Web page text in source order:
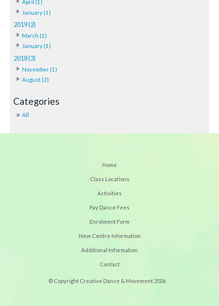
April (1)
January (1)
2019 (2)
March (1)
January (1)
2018 (3)
November (1)
August (2)
All
Home
Class Locations
Activities
Pay Dance Fees
Enrolment Form
New Centre Information
Additional Information
Contact
© Copyright Creative Dance & Movement 2026